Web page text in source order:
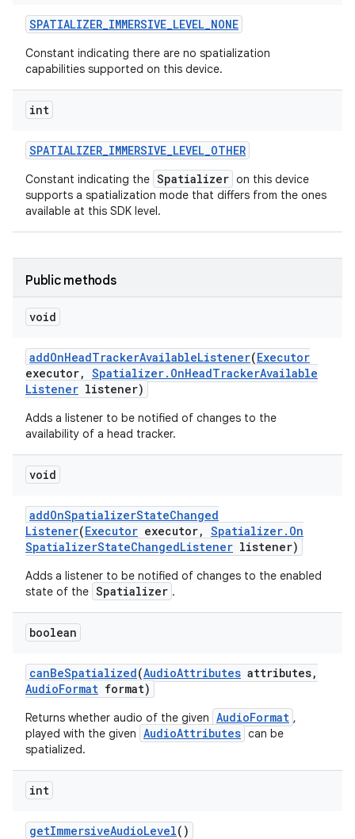
SPATIALIZER_IMMERSIVE_LEVEL_NONE
Constant indicating there are no spatialization
capabilities supported on this device.
int
SPATIALIZER_IMMERSIVE_LEVEL_OTHER
Constant indicating the Spatializer on this device
supports a spatialization mode that differs from the ones
available at this SDK level.
Public methods
void
addOnHeadTrackerAvailableListener(Executor
executor, Spatializer. OnHeadTrackerAvailable
Listener listener)
Adds a listener to be notified of changes to the
availability of a head tracker.
void
addOnSpatializerStateChanged
Listener(Executor executor, Spatializer. On
SpatializerStateChangedListener listener)
Adds a listener to be notified of changes to the enabled
state of the Spatializer .
boolean
canBeSpatialized(AudioAttributes attributes,
AudioFormat format)
Returns whether audio of the given AudioFormat ,
played with the given AudioAttributes can be
spatialized.
int
getImmersiveAudioLevel()